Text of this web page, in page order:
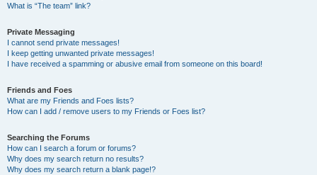
What is “The team” link?
Private Messaging
I cannot send private messages!
I keep getting unwanted private messages!
I have received a spamming or abusive email from someone on this board!
Friends and Foes
What are my Friends and Foes lists?
How can I add / remove users to my Friends or Foes list?
Searching the Forums
How can I search a forum or forums?
Why does my search return no results?
Why does my search return a blank page!?